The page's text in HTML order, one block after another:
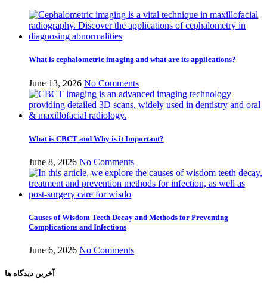
What is cephalometric imaging and what are its applications?
June 13, 2026 No Comments
What is CBCT and Why is it Important?
June 8, 2026 No Comments
Causes of Wisdom Teeth Decay and Methods for Preventing
Complications and Infections
June 6, 2026 No Comments
آخرین دیدگاه ها